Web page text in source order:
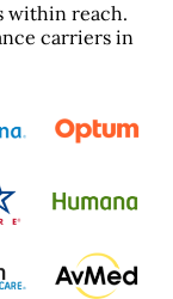
within reach.
carriers in